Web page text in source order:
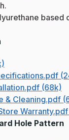
based
(68k)
& Cleaning.pdf
Hole Pattern